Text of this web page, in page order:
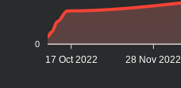
0
17 Oct 2022 28 Nov 2022